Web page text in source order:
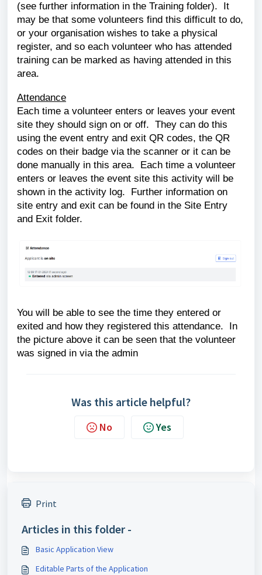
(see further information in the Training folder). It
may be that some volunteers find this difficult to do,
or your organisation wishes to take a physical
register, and so each volunteer who has attended
training can be marked as having attended in this
area.
Attendance
Each time a volunteer enters or leaves your event
site they should sign on or off. They can do this
using the event entry and exit QR codes, the QR
codes on their badge via the scanner or it can be
done manually in this area. Each time a volunteer
enters or leaves the event site this activity will be
shown in the activity log. Further information on
site entry and exit can be found in the Site Entry
and Exit folder.
You will be able to see the time they entered or
exited and how they registered this attendance. In
the picture above it can be seen that the volunteer
was signed in via the admin
Was this article helpful?
No Yes
Print
Articles in this folder -
Basic Application View
Editable Parts of the Application